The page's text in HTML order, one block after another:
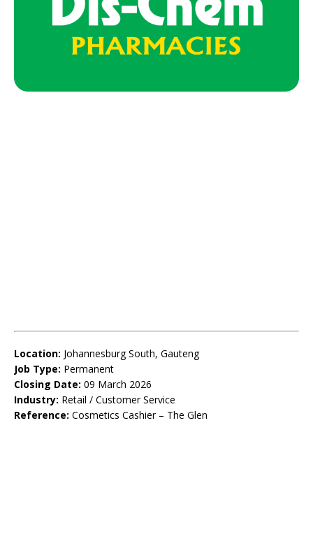
Location: Johannesburg South, Gauteng
Job Type: Permanent
Closing Date: 09 March 2026
Industry: Retail / Customer Service
Reference: Cosmetics Cashier – The Glen